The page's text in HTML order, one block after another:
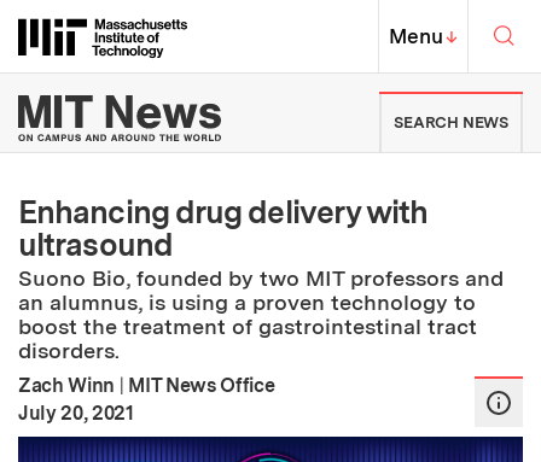
Massachusetts Institute of
MIT Top
Menu↓
MIT News | Massachusetts
SEARCH NEWS
Enhancing drug delivery with
ultrasound
Suono Bio, founded by two MIT professors and
an alumnus, is using a proven technology to
boost the treatment of gastrointestinal tract
disorders.
Zach Winn | MIT News Office
Publication Date
July 20, 2021